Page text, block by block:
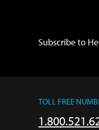
Subscribe to
TOLL FREE